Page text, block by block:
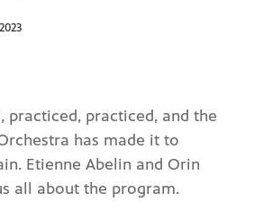
practiced, practiced, and the
has made it to
Etienne Abelin and Orin
all about the program.